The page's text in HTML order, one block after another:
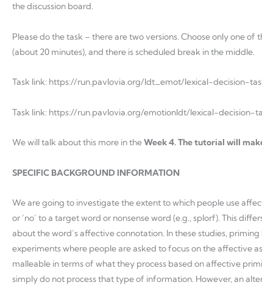
the discussion board.
Please do the task – there are two versions. Choose only one
(about 20 minutes), and there is scheduled break in the middle.
Task link: https://run.pavlovia.org/ldt_emot/lexical-decision-
Task link: https://run.pavlovia.org/emotionldt/lexical-decision-
We will talk about this more in theWeek 4. The tutorial will
SPECIFIC BACKGROUND INFORMATION
We are going to investigate the extent to which people use
or ‘no’ to a target word or nonsense word (e.g., splorf). This
about the word’s affective connotation. In these studies,
experiments where people are asked to focus on the affective
malleable in terms of what they process based on affective
simply do not process that type of information. However, an